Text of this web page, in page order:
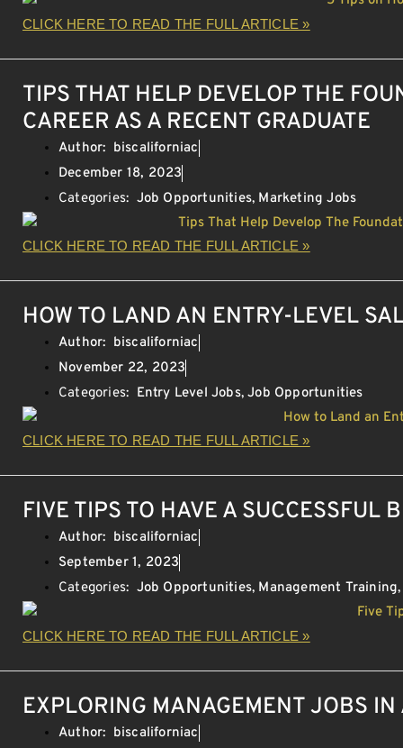
CLICK HERE TO READ THE FULL ARTICLE »
TIPS THAT HELP DEVELOP THE
CAREER AS A RECENT GRADUATE
Author: biscaliforniac
December 18, 2023
Categories: Job Opportunities, Marketing Jobs
CLICK HERE TO READ THE FULL ARTICLE »
HOW TO LAND AN ENTRY-LEVEL
Author: biscaliforniac
November 22, 2023
Categories: Entry Level Jobs,Job Opportunities
CLICK HERE TO READ THE FULL ARTICLE »
FIVE TIPS TO HAVE A SUCCESSFUL
Author: biscaliforniac
September 1, 2023
Categories: Job Opportunities, Management Training
CLICK HERE TO READ THE FULL ARTICLE »
EXPLORING MANAGEMENT JOBS
Author: biscaliforniac